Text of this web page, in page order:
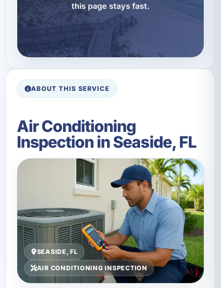
this page stays fast.
ABOUT THIS SERVICE
Air Conditioning
Inspection in Seaside, FL
SEASIDE, FL
AIR CONDITIONING INSPECTION